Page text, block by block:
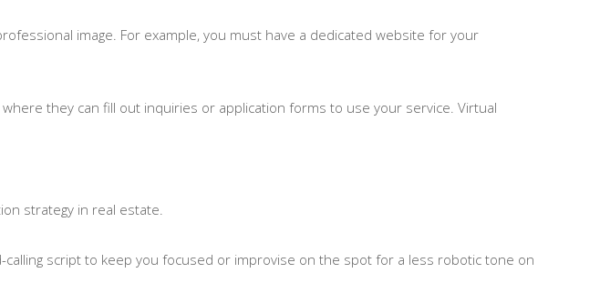
image. For example, you must have a dedicated website for your
they can fill out inquiries or application forms to use your service. Virtual
strategy in real estate.
script to keep you focused or improvise on the spot for a less robotic tone on